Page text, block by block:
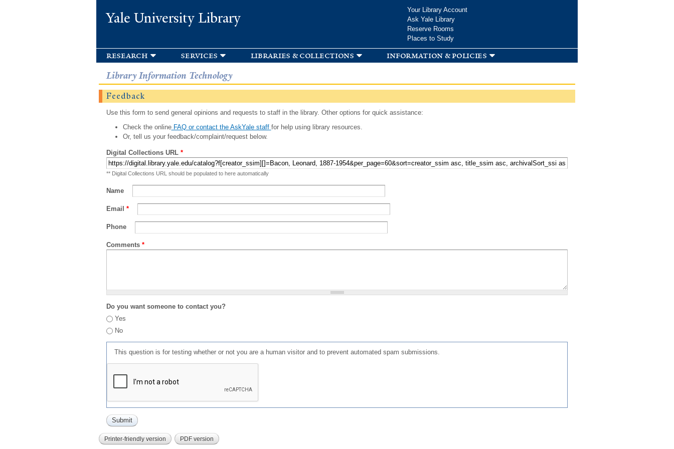
Yale University Library
Your Library Account
Ask Yale Library
Reserve Rooms
Places to Study
research services libraries & collections information & policies
Library Information Technology
Feedback
Use this form to send general opinions and requests to staff in the library. Other options for quick assistance:
Check the onlineFAQ or contact the AskYale staff for help using library resources.
Or, tell us your feedback/complaint/request below.
Digital Collections URL *
** Digital Collections URL should be populated to here automatically
Name
Email *
Phone
Comments *
Do you want someone to contact you?
Yes
No
This question is for testing whether or not you are a human visitor and to prevent automated spam submissions.
Printer-friendly version PDF version